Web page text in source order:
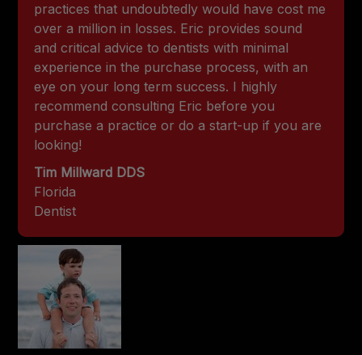
practices that undoubtedly would have cost me
over a million in losses. Eric provides sound
and critical advice to dentists with minimal
experience in the purchase process, with an
eye on your long term success. I highly
recommend consulting Eric before you
purchase a practice or do a start-up if you are
looking!
Tim Millward DDS
Florida
Dentist